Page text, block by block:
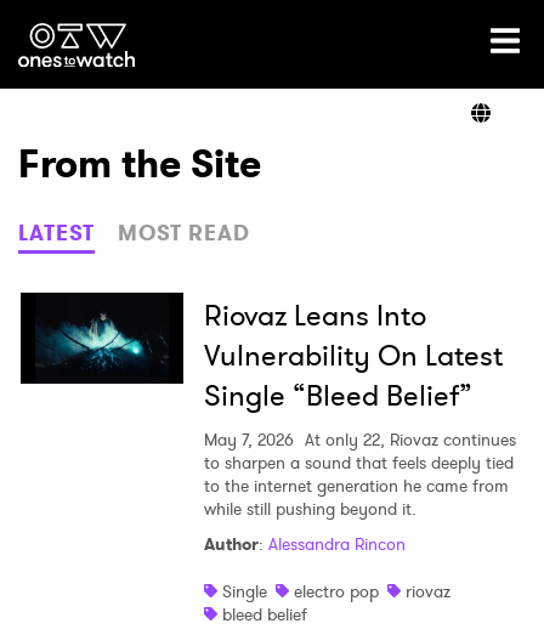
Ones2Watch Home
Genre
Read
From the Site
LATEST MOST READ
Riovaz Leans Into
Vulnerability On Latest
Single “Bleed Belief”
May 7, 2026 At only 22, Riovaz continues
to sharpen a sound that feels deeply tied
to the internet generation he came from
while still pushing beyond it.
Author: Alessandra Rincon
Single
electro pop
riovaz
bleed belief